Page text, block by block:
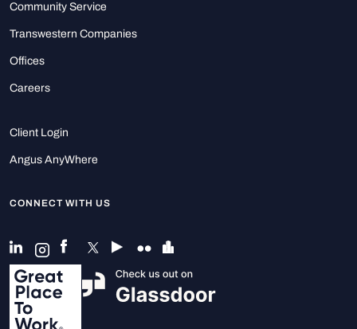
Community Service
Transwestern Companies
Offices
Careers
Client Login
Angus AnyWhere
CONNECT WITH US